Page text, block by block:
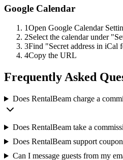
Google Calendar
1Open Google Calendar
2Select the calendar under
3Find "Secret address in iCal
4Copy the URL
Frequently Asked
Does RentalBeam charge a
Does RentalBeam take a
Does RentalBeam support
Can I message guests from my